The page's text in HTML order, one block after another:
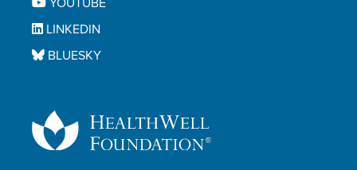
YOUTUBE
LINKEDIN
BLUESKY